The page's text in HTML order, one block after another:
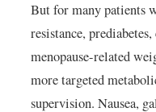
But for many patients
resistance,
menopause-related
more targeted
supervision. Nausea,